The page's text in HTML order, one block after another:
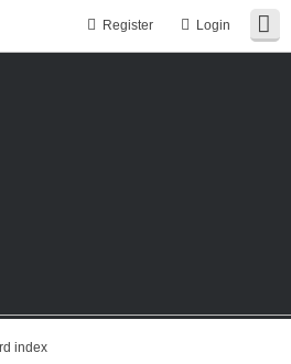
Login
Register
index